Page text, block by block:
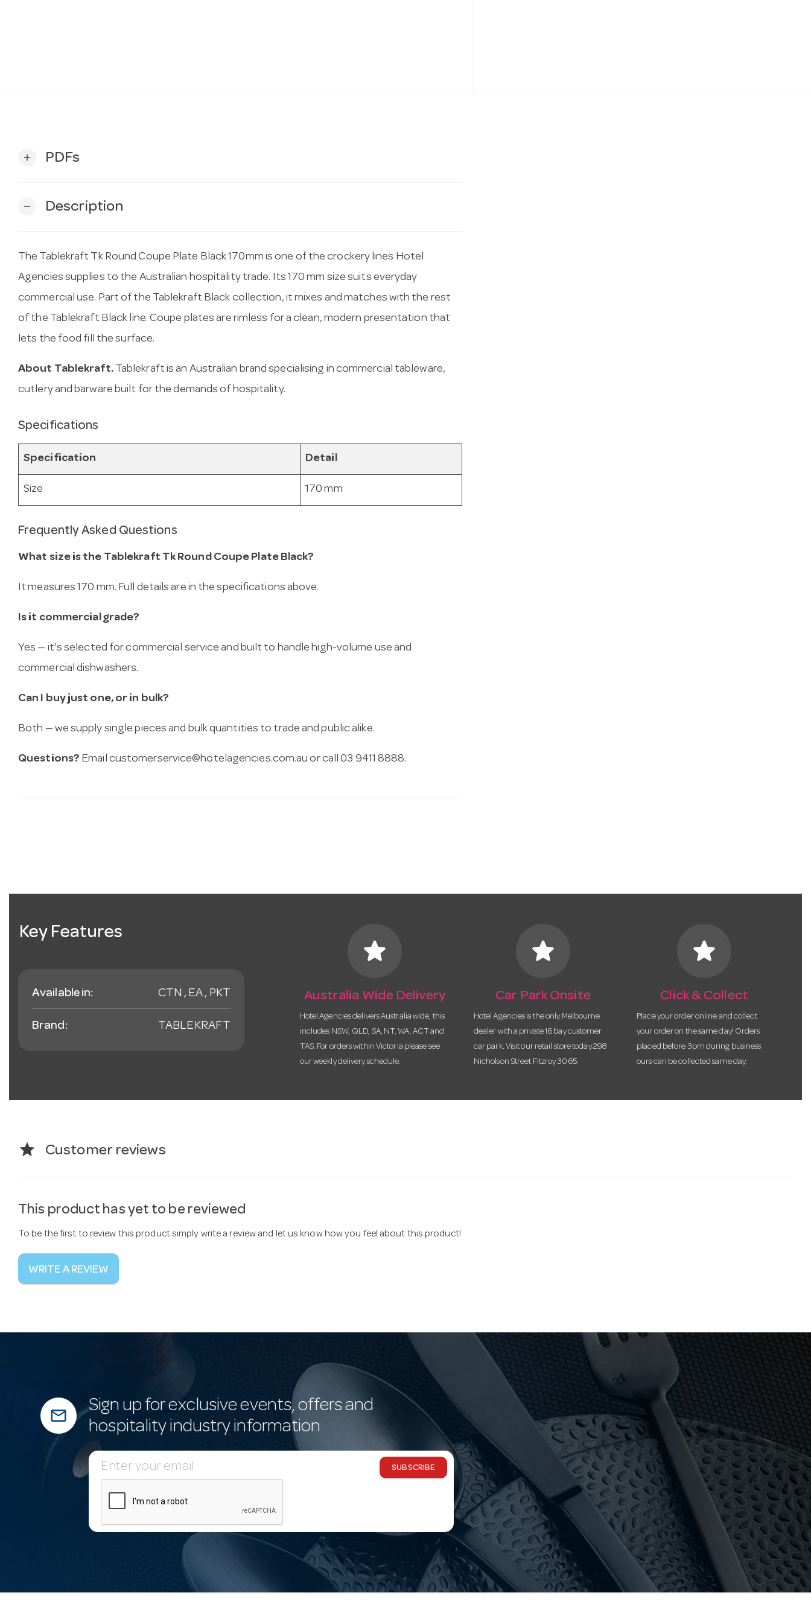
add PDFs
remove Description
The Tablekraft Tk Round Coupe Plate Black 170mm is one of the crockery lines Hotel
Agencies supplies to the Australian hospitality trade. Its 170 mm size suits everyday
commercial use. Part of the Tablekraft Black collection, it mixes and matches with the rest
of the Tablekraft Black line. Coupe plates are rimless for a clean, modern presentation that
lets the food fill the surface.
About Tablekraft.Tablekraft is an Australian brand specialising in commercial tableware,
cutlery and barware built for the demands of hospitality.
Specifications
Specification Detail
Size 170 mm
Frequently Asked Questions
What size is the Tablekraft Tk Round Coupe Plate Black?
It measures 170 mm. Full details are in the specifications above.
Is it commercial grade?
Yes — it’s selected for commercial service and built to handle high-volume use and
commercial dishwashers.
Can I buy just one, or in bulk?
Both — we supply single pieces and bulk quantities to trade and public alike.
Questions? Email customerservice@hotelagencies.com.au or call 03 9411 8888.
Key Features
Available in: CTN , EA , PKT
Brand: TABLEKRAFT
star
Australia Wide Delivery
Hotel Agencies delivers Australia wide, this
includes NSW, QLD, SA, NT, WA, ACT and
TAS. For orders within Victoria please see
our weekly delivery schedule.
star
Car Park Onsite
Hotel Agencies is the only Melbourne
dealer with a private 16 bay customer
car park. Visit our retail store today 298
Nicholson Street Fitzroy 3065.
star
Click & Collect
Place your order online and collect
your order on the same day! Orders
placed before 3pm during business
ours can be collected same day.
star Customer reviews
This product has yet to be reviewed
To be the first to review this product simply write a review and let us know how you feel about this product!
WRITE A REVIEW
mail_outline
Sign up for exclusive events, offers and
hospitality industry information
E
m
SUBSCRIBE